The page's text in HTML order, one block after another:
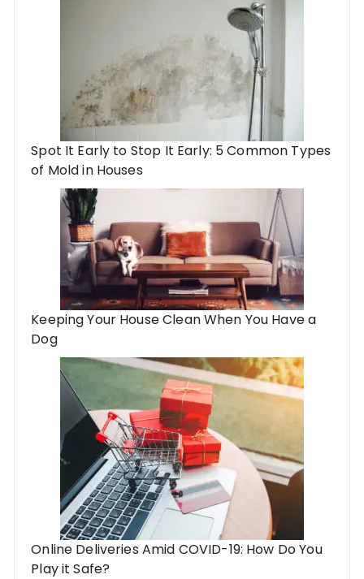
Spot It Early to Stop It Early: 5 Common Types
of Mold in Houses
Keeping Your House Clean When You Have a
Dog
Online Deliveries Amid COVID-19: How Do You
Play it Safe?